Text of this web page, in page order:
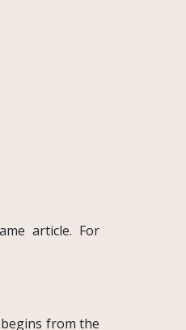
article. For
from the